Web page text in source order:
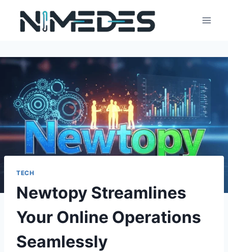
content
TECH
Newtopy Streamlines
Your Online Operations
Seamlessly